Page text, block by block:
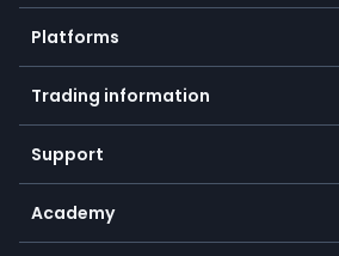
Crypto
Forex
Indices
Commodities
Equities
Earn - Stake & Trade
Platforms
Mobile app
Desktop app
Go to platforms
Trading information
Our symbols
Payment methods
SFX - SimpleFX Coin
Bitcoin Lightning Network
Support
Help center
Frequently asked questions
Academy
Education